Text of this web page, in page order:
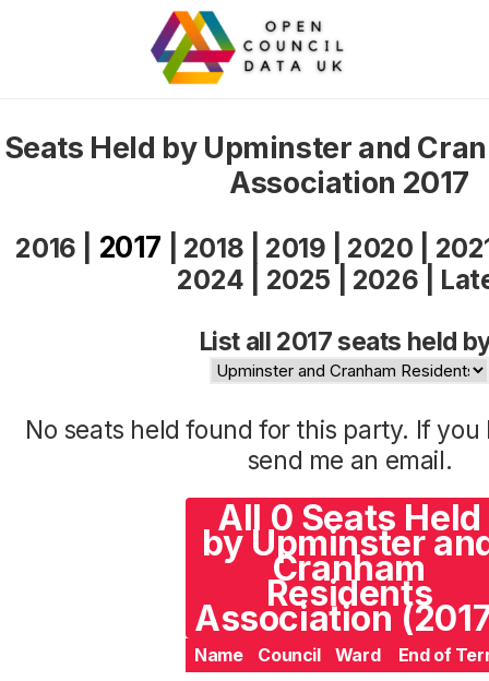
Seats Held by Upminster and
Association 2017
2016 2017 2018 2019 2020
2024
2025 2026
List all 2017 seats held
No seats held found for this party. If
send me an email.
All 0 Seats Held
by Upminster
Cranham
Residents
Association
Name Council Ward End of